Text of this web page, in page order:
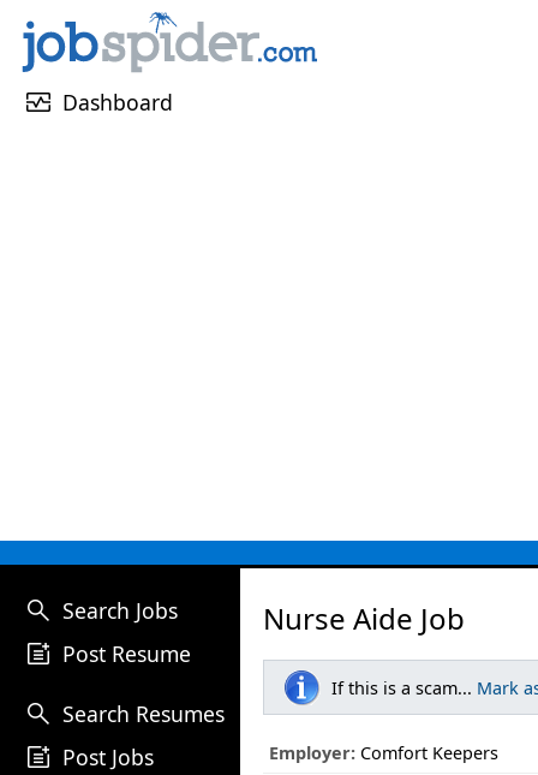
monitor_heart Dashboard
search Search Jobs
post_add Post Resume
search Search Resumes
post_add Post Jobs
Nurse Aide Job
If this is a scam... Mark
Employer: Comfort Keepers